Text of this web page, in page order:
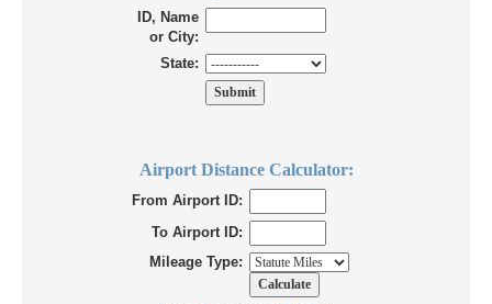
ID, Name
or City:
State:
Airport Distance Calculator:
From Airport ID:
To Airport ID:
Mileage Type: